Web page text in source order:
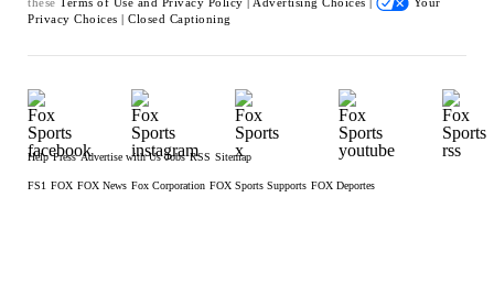
Privacy Choices | Closed Captioning
Help Press Advertise with Us Jobs RSS Sitemap
FS1 FOX FOX News Fox Corporation FOX Sports Supports FOX Deportes